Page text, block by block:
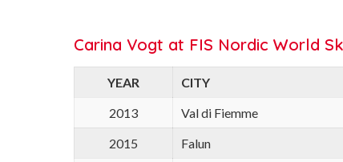
Carina Vogt at FIS Nordic World
YEAR CITY
2013
Val di Fiemme
2015
Falun